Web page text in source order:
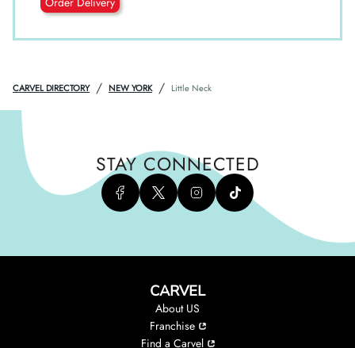
CARVEL DIRECTORY / NEW YORK / Little Neck
STAY CONNECTED
CARVEL
About US
Franchise
Find a Carvel